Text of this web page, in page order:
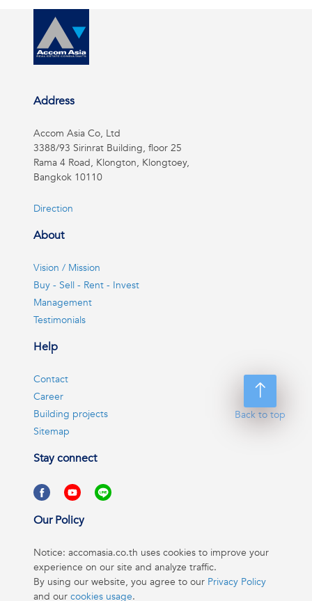
Back to top
Address
Accom Asia Co, Ltd
3388/93 Sirinrat Building, floor 25
Rama 4 Road, Klongton, Klongtoey,
Bangkok 10110
Direction
About
Vision / Mission
Buy - Sell - Rent - Invest
Management
Testimonials
Help
Contact
Career
Building projects
Sitemap
Stay connect
Our Policy
Notice: accomasia.co.th uses cookies to improve your
experience on our site and analyze traffic.
By using our website, you agree to our Privacy Policy
and our cookies usage.